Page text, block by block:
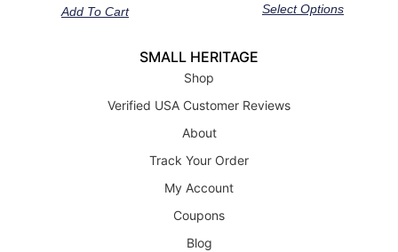
Add To Cart
Select Options
SMALL HERITAGE
Shop
Verified USA Customer Reviews
About
Track Your Order
My Account
Coupons
Blog